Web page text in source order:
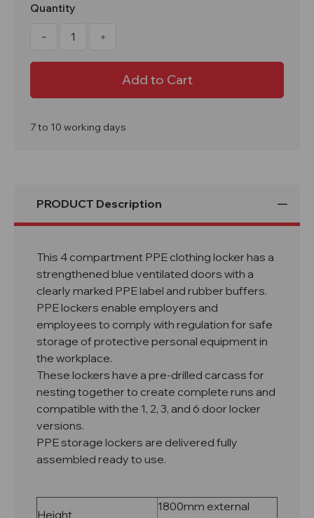
Quantity
Decrease
1800x300x450mm
Increase
1800x300x450mm
Door
7 to 10 working days
PRODUCT Description
This 4 compartment PPE clothing locker has a
strengthened blue ventilated doors with a
clearly marked PPE label and rubber buffers.
PPE lockers enable employers and
employees to comply with regulation for safe
storage of protective personal equipment in
the workplace.
These lockers have a pre-drilled carcass for
nesting together to create complete runs and
compatible with the 1, 2, 3, and 6 door locker
versions.
PPE storage lockers are delivered fully
assembled ready to use.
Height
1800mm external